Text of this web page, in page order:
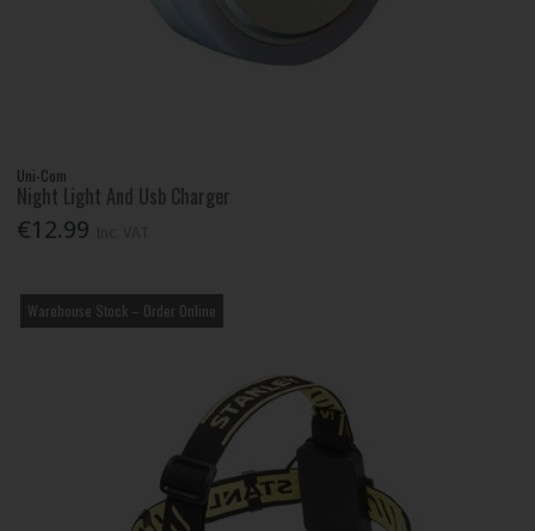
Uni-Com
Night Light And Usb Charger
€12.99
Warehouse Stock – Order Online